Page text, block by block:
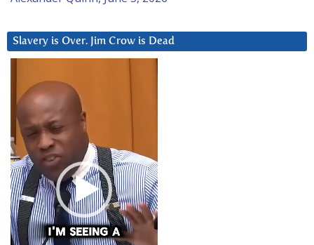
Slavery is Over. Jim Crow is Dead
Player